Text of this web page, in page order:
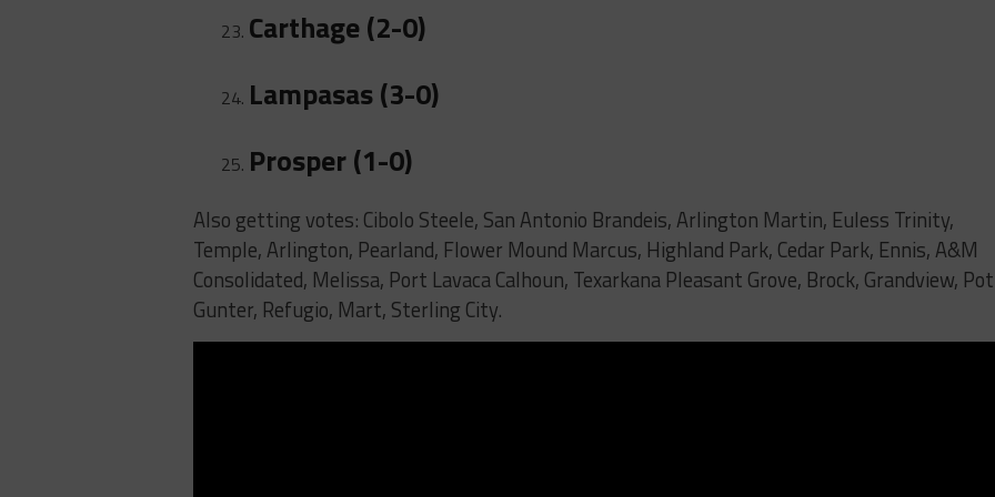
Carthage (2-0)
Lampasas (3-0)
Prosper (1-0)
Also getting votes: Cibolo Steele, San Antonio Brandeis, Arlington Martin, Euless Trinity,
Temple, Arlington, Pearland, Flower Mound Marcus, Highland Park, Cedar Park, Ennis, A&M
Consolidated, Melissa, Port Lavaca Calhoun, Texarkana Pleasant Grove, Brock, Grandview,
Gunter, Refugio, Mart, Sterling City.